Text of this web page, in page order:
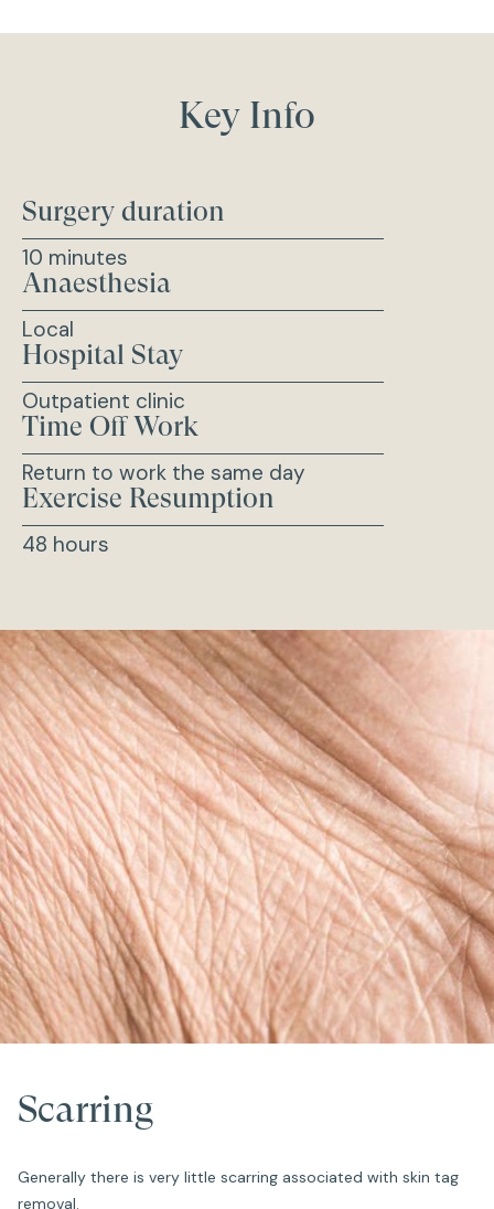
Key Info
Surgery duration
10 minutes
Anaesthesia
Local
Hospital Stay
Outpatient clinic
Time Off Work
Return to work the same day
Exercise Resumption
48 hours
Scarring
Generally there is very little scarring associated with skin tag
removal.